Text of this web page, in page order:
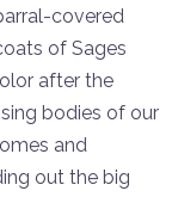
covered
of Sages
after the
bodies of our
and
out the big